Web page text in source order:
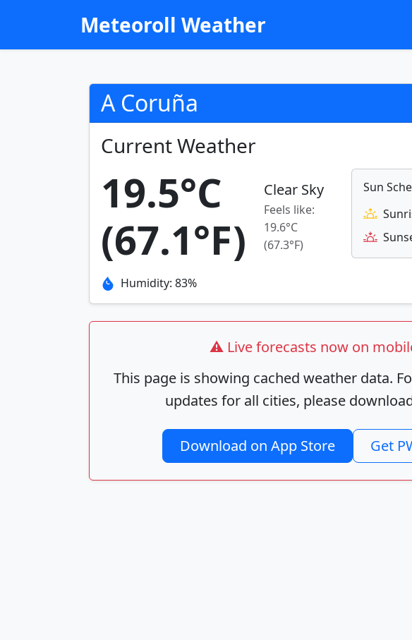
Meteoroll Weather
A Coruña
Current Weather
19.5°C
(67.1°F)
Clear Sky
Feels like:
19.6°C
(67.3°F)
Humidity: 83%
Sun
⚠️ Live forecasts now on
This page is showing cached weather data.
updates for all cities, please
Download on App Store Get